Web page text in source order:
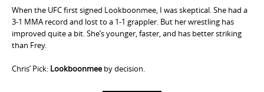
When the UFC first signed Lookboonmee, I was skeptical. She had a
3-1 MMA record and lost to a 1-1 grappler. But her wrestling has
improved quite a bit. She’s younger, faster, and has better striking
than Frey.
Chris’ Pick: Lookboonmeeby decision.